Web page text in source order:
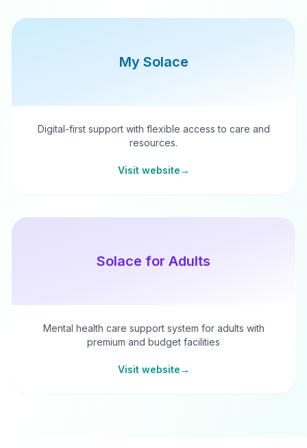
My Solace
Digital-first support with flexible access to care and
resources.
Visit website→
Solace for Adults
Mental health care support system for adults with
premium and budget facilities
Visit website→